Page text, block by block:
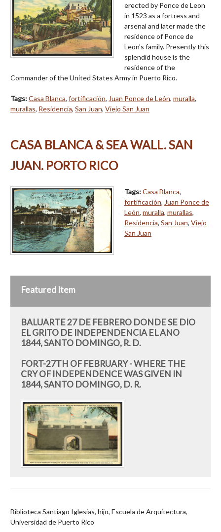
erected by Ponce de Leon
in 1523 as a fortress and
arsenal and later made the
residence of Ponce de
Leon's family. Presently this
splendid house is the
residence of the
Commander of the United States Army in Puerto Rico.
Tags:Casa Blanca, fortificación, Juan Ponce de León, muralla,
murallas, Residencia, San Juan, Viejo San Juan
CASA BLANCA & SEA WALL. SAN
JUAN. PORTO RICO
Tags:Casa Blanca,
fortificación, Juan Ponce de
León, muralla, murallas,
Residencia, San Juan, Viejo
San Juan
Featured Item
BALUARTE 27 DE FEBRERO DONDE SE DIO
EL GRITO DE INDEPENDENCIA EL ANO
1844, SANTO DOMINGO, R. D.
FORT-27TH OF FEBRUARY - WHERE THE
CRY OF INDEPENDENCE WAS GIVEN IN
1844, SANTO DOMINGO, D. R.
Biblioteca Santiago Iglesias, hijo, Escuela de Arquitectura,
Universidad de Puerto Rico